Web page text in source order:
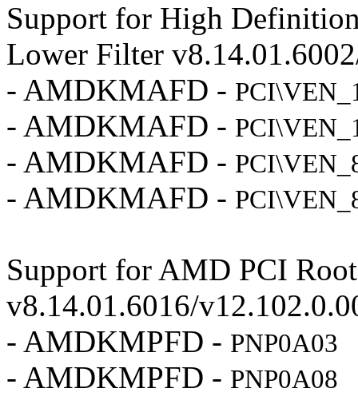
Support for High
Lower Filter
- AMDKMAFD -
- AMDKMAFD -
- AMDKMAFD -
- AMDKMAFD -
Support for AMD PCI
v8.14.01.6016/
- AMDKMPFD - PNP0A03
- AMDKMPFD - PNP0A08